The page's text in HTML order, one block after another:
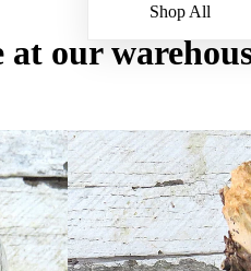
Shop All
at our